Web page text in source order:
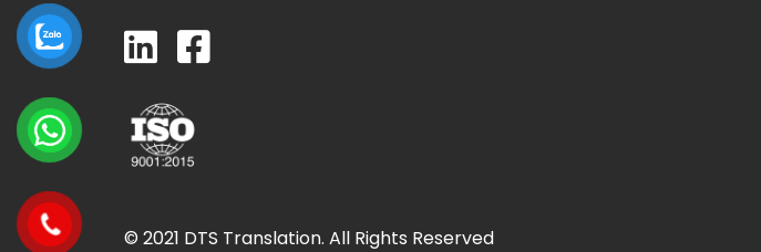
© 2021 DTS Translation. All Rights Reserved